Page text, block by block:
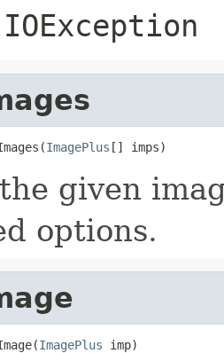
ImagePlus [] imps)
given
options.
ImagePlus imp)